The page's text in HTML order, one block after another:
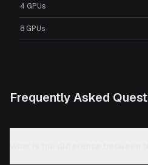
4 GPUs
8 GPUs
Frequently Asked